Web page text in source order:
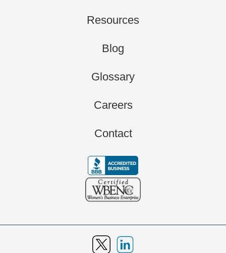
Resources
Blog
Glossary
Careers
Contact